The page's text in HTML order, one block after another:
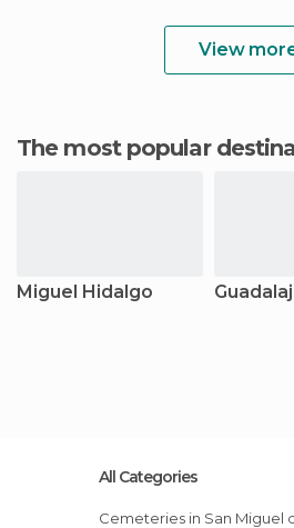
View
The most popular
Miguel Hidalgo
All Categories
Cemeteries in San Miguel